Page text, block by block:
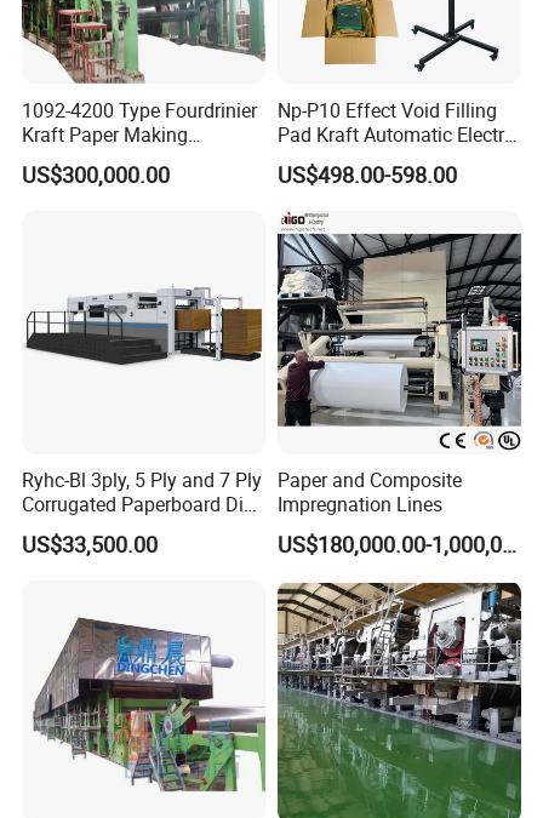
1092-4200 Type Fourdrinier
Kraft Paper Making
Machine Recycle Paper
Machine Price
US$300,000.00
Np-P10 Effect Void Filling
Pad Kraft Automatic Electric
Paper Cushion Machine
US$498.00-598.00
Ryhc-Bl 3ply, 5 Ply and 7 Ply
Corrugated Paperboard Die
Cutting Machine
US$33,500.00
Paper and Composite
Impregnation Lines
US$180,000.00-1,000,000.00